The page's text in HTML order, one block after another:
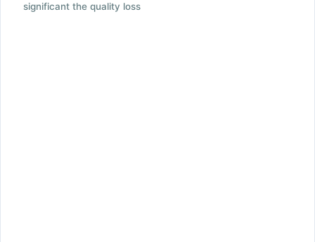
significant the quality loss